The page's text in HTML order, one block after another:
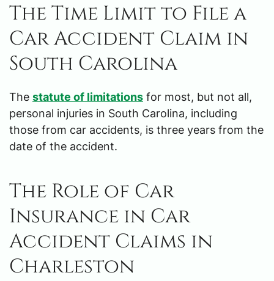
The Time Limit to File a
Car Accident Claim in
South Carolina
The statute of limitations for most, but not all,
personal injuries in South Carolina, including
those from car accidents, is three years from the
date of the accident.
The Role of Car
Insurance in Car
Accident Claims in
Charleston